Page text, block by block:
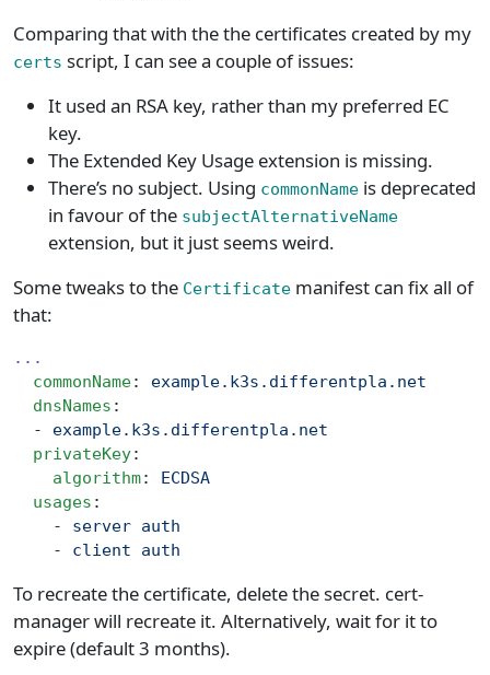
Comparing that with the the certificates created by my
certs script, I can see a couple of issues:
It used an RSA key, rather than my preferred EC
key.
The Extended Key Usage extension is missing.
There’s no subject. Using commonName is deprecated
in favour of the subjectAlternativeName
extension, but it just seems weird.
Some tweaks to the Certificate manifest can fix all of
that:
...
  commonName
: example.k3s.differentpla.net
  dnsNames
:
  -
example.k3s.differentpla.net
  privateKey
:
    algorithm
: ECDSA
  usages
:
    -
server auth
    -
client auth
To recreate the certificate, delete the secret. cert-
manager will recreate it. Alternatively, wait for it to
expire (default 3 months).